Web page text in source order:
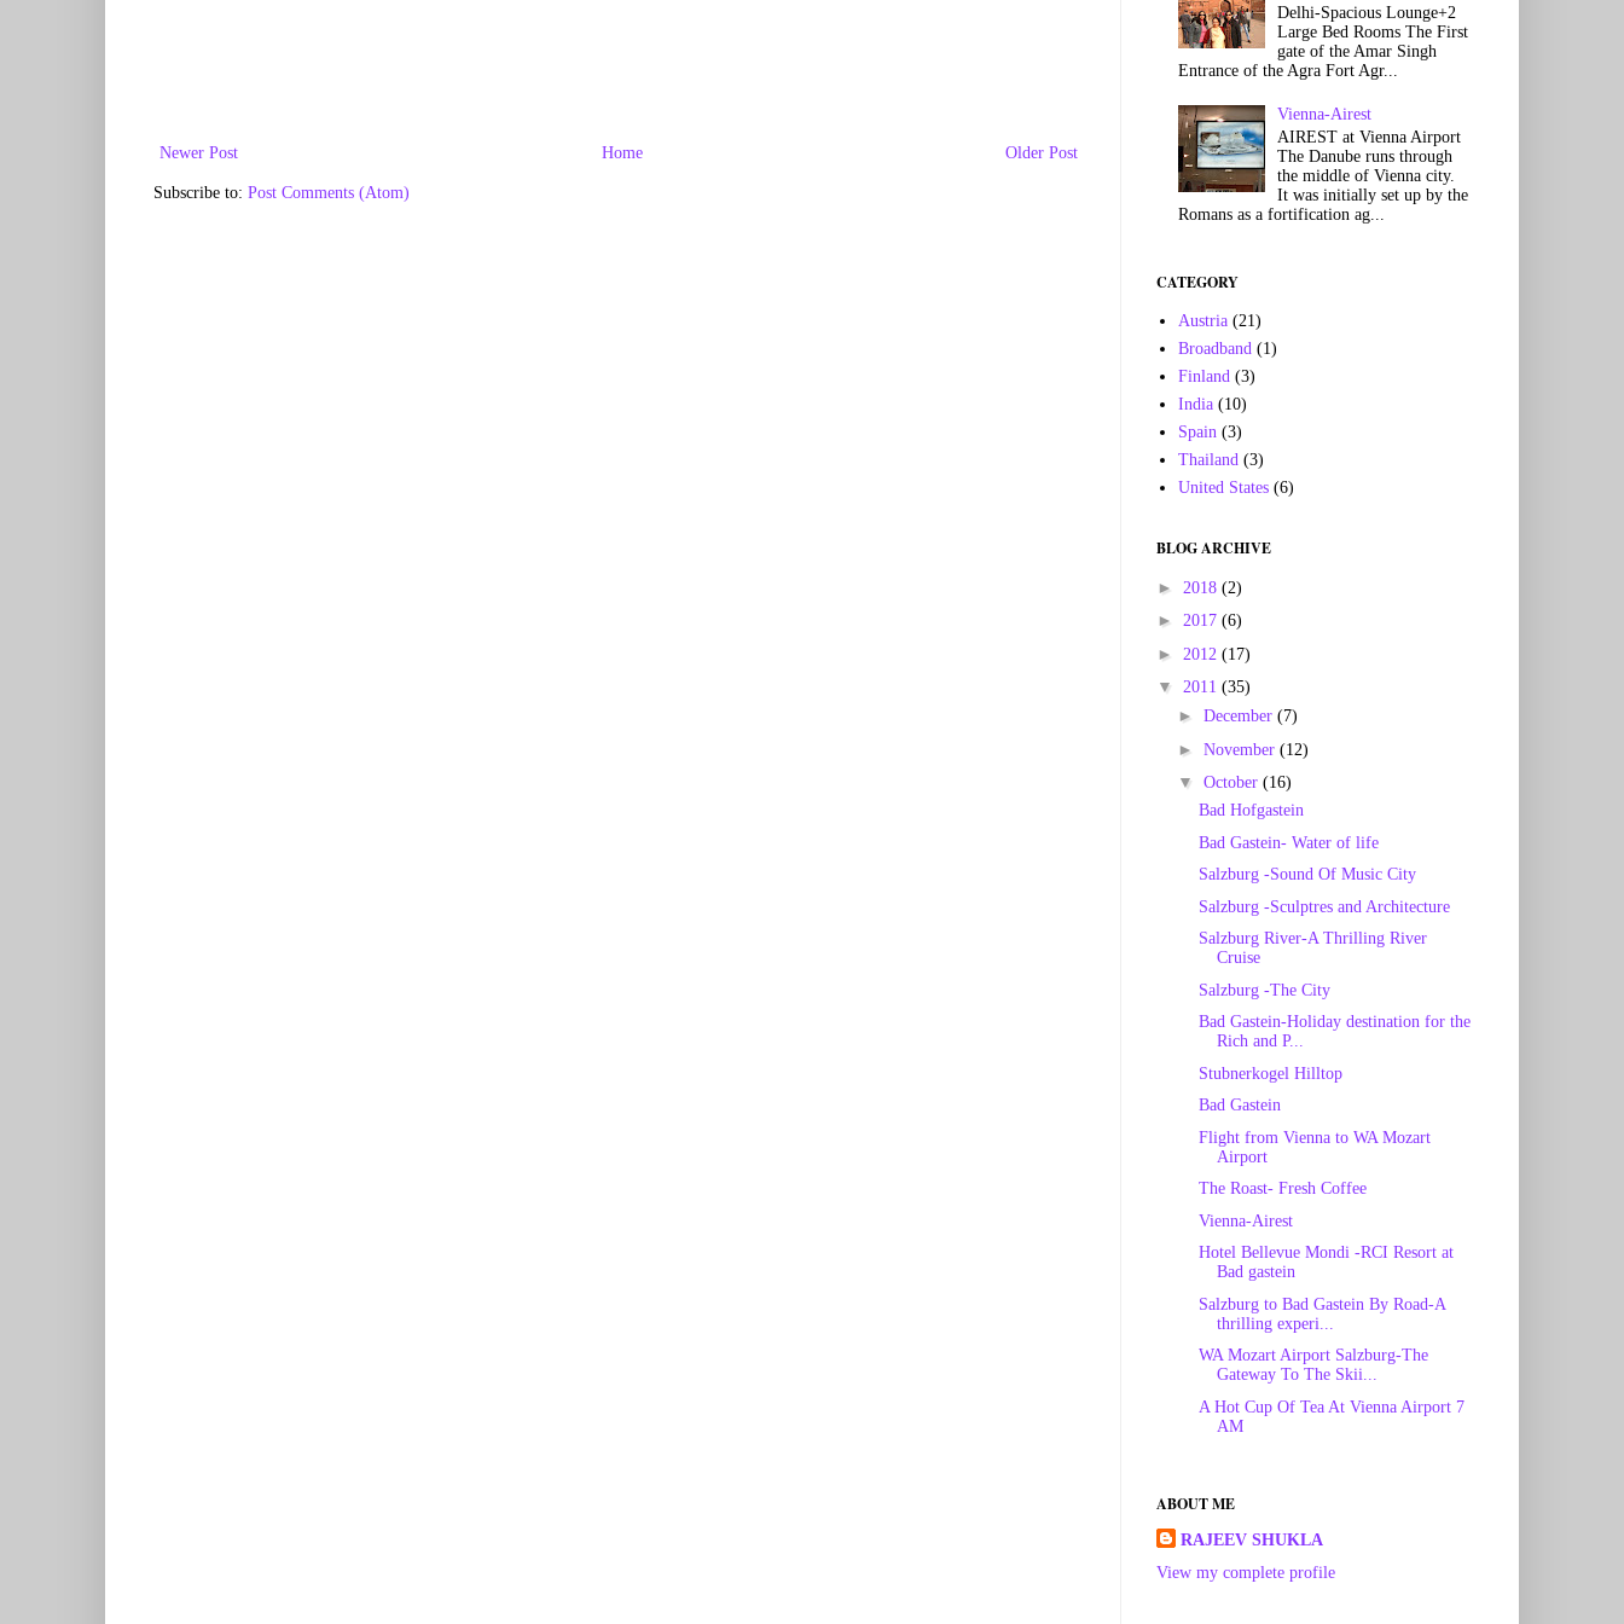
Newer Post Older Post
Home
Subscribe to: Post Comments (Atom)
Delhi-Spacious Lounge+2
Large Bed Rooms The First
gate of the Amar Singh
Entrance of the Agra Fort Agr...
Vienna-Airest
AIREST at Vienna Airport
The Danube runs through
the middle of Vienna city.
It was initially set up by the
Romans as a fortification ag...
CATEGORY
Austria (21)
Broadband (1)
Finland (3)
India (10)
Spain (3)
Thailand (3)
United States (6)
BLOG ARCHIVE
► 2018 (2)
► 2017 (6)
► 2012 (17)
▼ 2011 (35)
► December (7)
► November (12)
▼ October (16)
Bad Hofgastein
Bad Gastein- Water of life
Salzburg -Sound Of Music City
Salzburg -Sculptres and Architecture
Salzburg River-A Thrilling River
Cruise
Salzburg -The City
Bad Gastein-Holiday destination for the
Rich and P...
Stubnerkogel Hilltop
Bad Gastein
Flight from Vienna to WA Mozart
Airport
The Roast- Fresh Coffee
Vienna-Airest
Hotel Bellevue Mondi -RCI Resort at
Bad gastein
Salzburg to Bad Gastein By Road-A
thrilling experi...
WA Mozart Airport Salzburg-The
Gateway To The Skii...
A Hot Cup Of Tea At Vienna Airport 7
AM
ABOUT ME
RAJEEV SHUKLA
View my complete profile